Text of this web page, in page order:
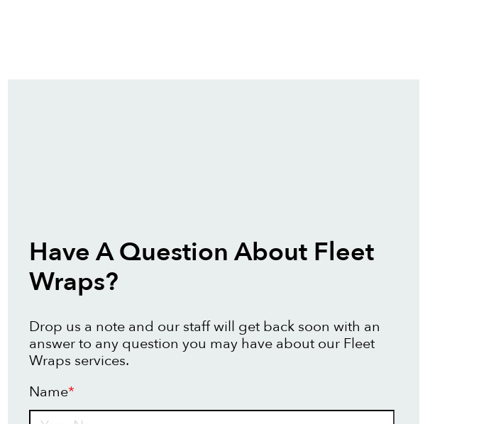
Have A Question About Fleet
Wraps?
Drop us a note and our staff will get back soon with an
answer to any question you may have about our Fleet
Wraps services.
Name*